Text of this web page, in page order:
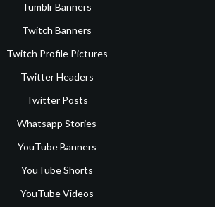
Tumblr Banners
Twitch Banners
Twitch Profile Pictures
Twitter Headers
Twitter Posts
Whatsapp Stories
YouTube Banners
YouTube Shorts
YouTube Videos